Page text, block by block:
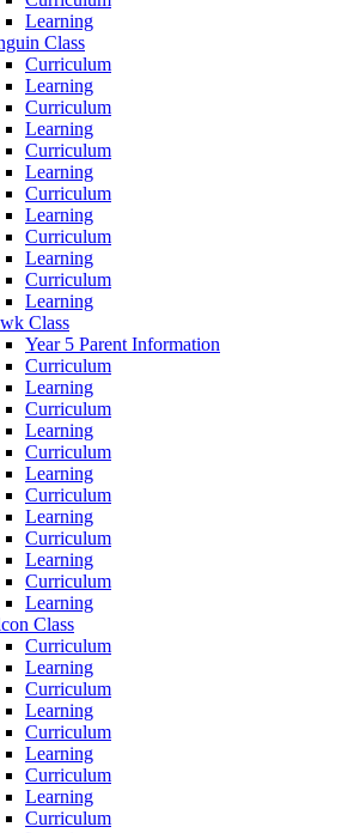
Learning
Class
Curriculum
Learning
Curriculum
Learning
Curriculum
Learning
Curriculum
Learning
Curriculum
Learning
Curriculum
Learning
Class
Year 5 Parent Information
Curriculum
Learning
Curriculum
Learning
Curriculum
Learning
Curriculum
Learning
Curriculum
Learning
Curriculum
Learning
Class
Curriculum
Learning
Curriculum
Learning
Curriculum
Learning
Curriculum
Learning
Curriculum